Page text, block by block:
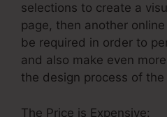
selections to create a
page, then another
be required in order to
and also make even
the design process of
The Price is Expensive: